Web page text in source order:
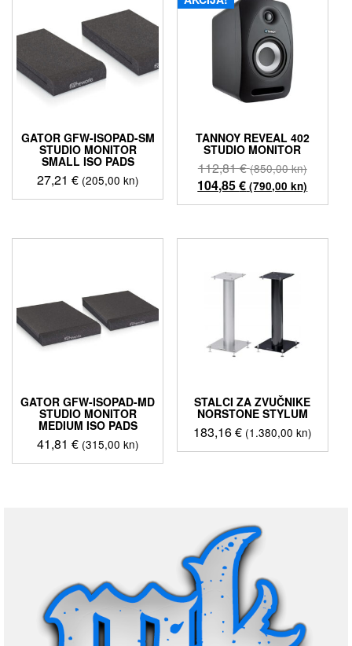
GATOR GFW-ISOPAD-SM
STUDIO MONITOR
SMALL ISO PADS
27,21 € (205,00 kn)
TANNOY REVEAL 402
STUDIO MONITOR
112,81€ (850,00 kn)Izvorna
cijena
bila
112,81
104,85€ (790,00 kn)
cijena
104,85
GATOR GFW-ISOPAD-MD
STUDIO MONITOR
MEDIUM ISO PADS
41,81 € (315,00 kn)
STALCI ZA ZVUČNIKE
NORSTONE STYLUM
183,16€ (1.380,00 kn)